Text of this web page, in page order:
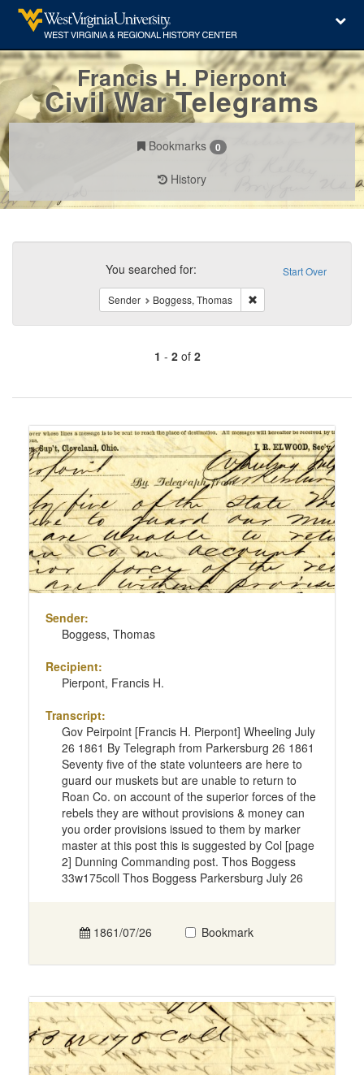
Francis H. Pierpont
Civil War Telegrams
Bookmarks 0
History
Search
Constraints Start Over
You searched for:
Sender Boggess, Thomas
1 - 2of 2
of
to
display
per
page
Search
Results
Sender:
Boggess, Thomas
Recipient:
Pierpont, Francis H.
Transcript:
Gov Peirpoint [Francis H. Pierpont] Wheeling July
26 1861 By Telegraph from Parkersburg 26 1861
Seventy five of the state volunteers are here to
guard our muskets but are unable to return to
Roan Co. on account of the superior forces of the
rebels they are without provisions & money can
you order provisions issued to them by marker
master at this post this is suggested by Col [page
2] Dunning Commanding post. Thos Boggess
33w175coll Thos Boggess Parkersburg July 26
1861/07/26 Bookmark